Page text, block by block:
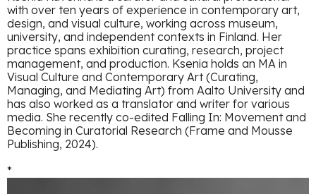
with over ten years of experience in contemporary art,
design, and visual culture, working across museum,
university, and independent contexts in Finland. Her
practice spans exhibition curating, research, project
management, and production. Ksenia holds an MA in
Visual Culture and Contemporary Art (Curating,
Managing, and Mediating Art) from Aalto University and
has also worked as a translator and writer for various
media. She recently co-edited Falling In: Movement and
Becoming in Curatorial Research (Frame and Mousse
Publishing, 2024).
*